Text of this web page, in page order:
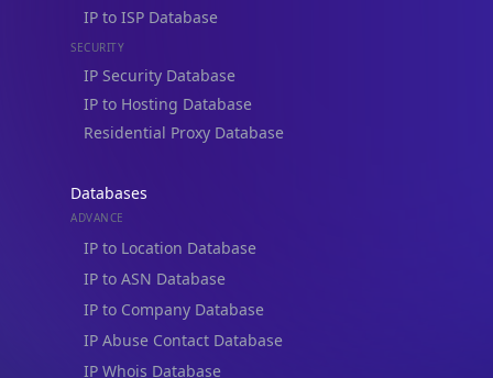
IP Security Database
IP to Hosting Database
Residential Proxy Database
Databases
IP to Location Database
IP to ASN Database
IP to Company Database
IP Abuse Contact Database
IP Whois Database
ASN Whois Database